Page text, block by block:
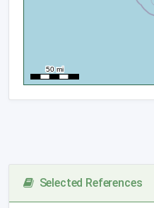
Selected References